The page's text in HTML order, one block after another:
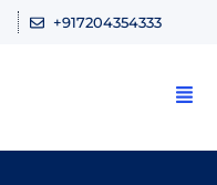
+917204354333